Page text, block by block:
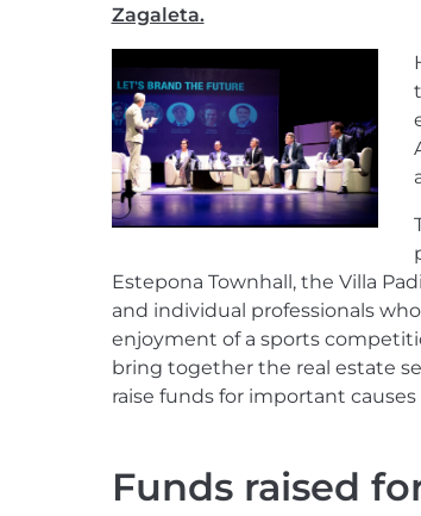
Zagaleta.
Estepona Townhall, the Villa
and individual professionals
enjoyment of a sports
bring together the real estate
raise funds for important
Funds raised